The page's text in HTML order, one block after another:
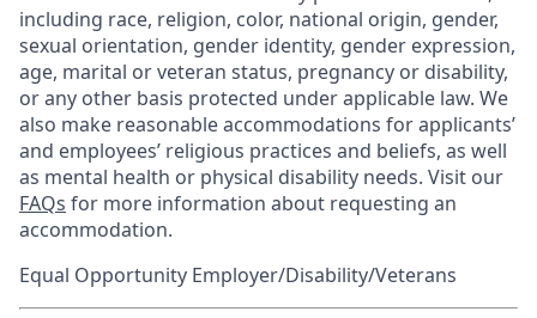
including race, religion, color, national origin, gender,
sexual orientation, gender identity, gender expression,
age, marital or veteran status, pregnancy or disability,
or any other basis protected under applicable law. We
also make reasonable accommodations for applicants’
and employees’ religious practices and beliefs, as well
as mental health or physical disability needs. Visit our
FAQs for more information about requesting an
accommodation.
Equal Opportunity Employer/Disability/Veterans